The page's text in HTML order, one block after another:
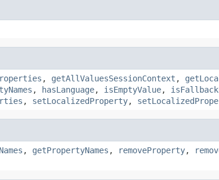
, getAllValuesSessionContext ,
, hasLanguage, isEmptyValue,
, setLocalizedProperty,
, getPropertyNames , removeProperty,